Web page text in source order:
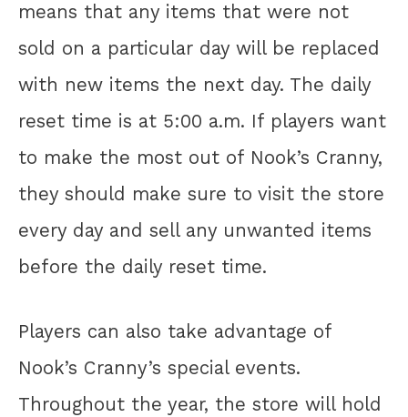
means that any items that were not
sold on a particular day will be replaced
with new items the next day. The daily
reset time is at 5:00 a.m. If players want
to make the most out of Nook’s Cranny,
they should make sure to visit the store
every day and sell any unwanted items
before the daily reset time.
Players can also take advantage of
Nook’s Cranny’s special events.
Throughout the year, the store will hold